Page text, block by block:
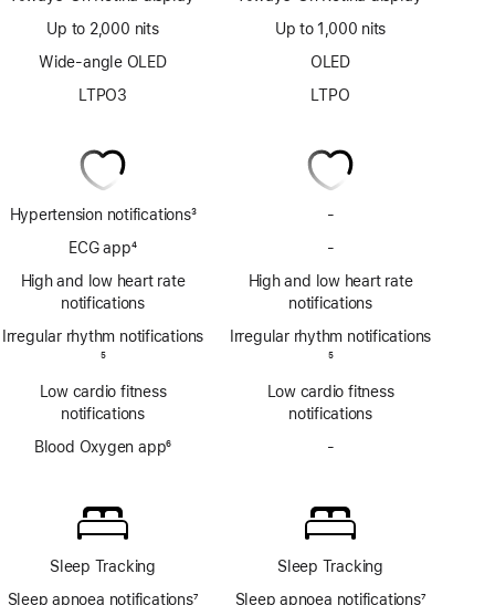
Up to 2,000 nits
Wide-angle OLED
LTPO3
Hypertension notifications
Footnote
3
ECG app
Footnote
4
High and low heart rate
notifications
Irregular rhythm notifications
5
Low cardio fitness
notifications
Blood Oxygen app6
Sleep Tracking
Sleep apnoea notifications7
Up to 1,000 nits
OLED
LTPO
-
-
ECG
app
High and low heart rate
notifications
Irregular rhythm notifications
5
Low cardio fitness
notifications
-
app
Sleep Tracking
Sleep apnoea notifications7